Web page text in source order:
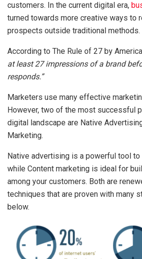
customers. In the current digital era,
turned towards more creative ways to
prospects outside traditional methods.
According to The Rule of 27 by
at least 27 impressions of a brand
responds.”
Marketers use many effective
However, two of the most successful
digital landscape are Native
Marketing.
Native advertising is a powerful tool
while Content marketing is ideal for
among your customers. Both are
techniques that are proven with many
below.